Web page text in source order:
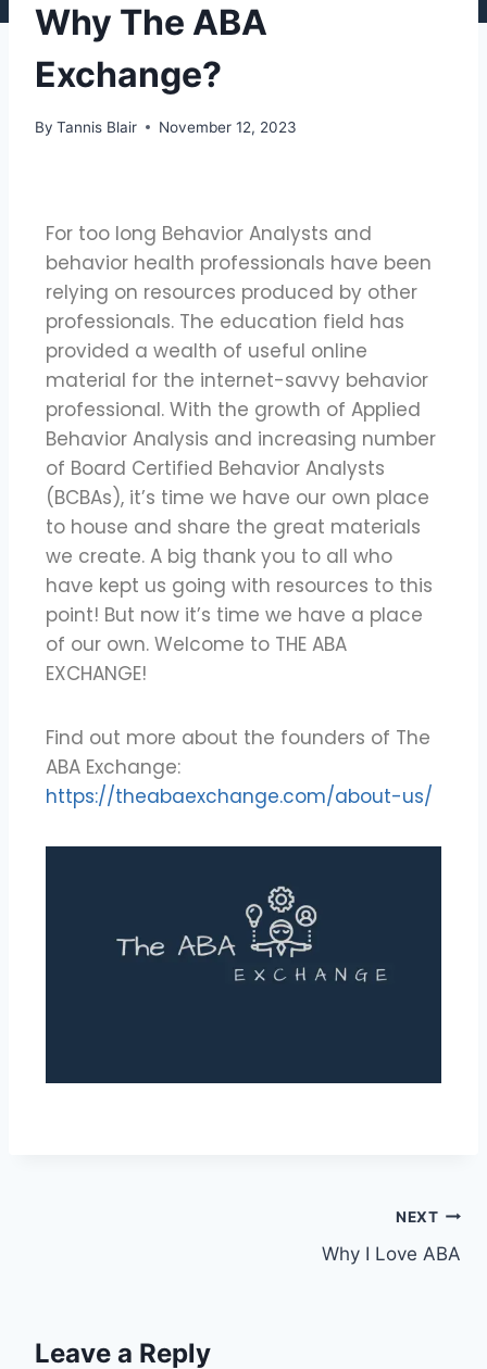
Why The ABA
Exchange?
By Tannis Blair November 12, 2023
For too long Behavior Analysts and
behavior health professionals have been
relying on resources produced by other
professionals. The education field has
provided a wealth of useful online
material for the internet-savvy behavior
professional. With the growth of Applied
Behavior Analysis and increasing number
of Board Certified Behavior Analysts
(BCBAs), it’s time we have our own place
to house and share the great materials
we create. A big thank you to all who
have kept us going with resources to this
point! But now it’s time we have a place
of our own. Welcome to THE ABA
EXCHANGE!
Find out more about the founders of The
ABA Exchange:
https://theabaexchange.com/about-us/
NEXT
Why I Love ABA
Leave a Reply